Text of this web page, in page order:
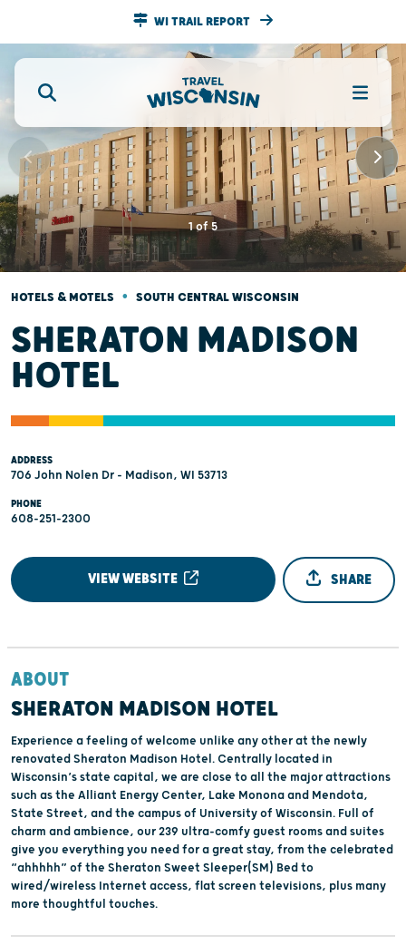
WI TRAIL REPORT
1of5
HOTELS & MOTELS • SOUTH CENTRAL WISCONSIN
SHERATON MADISON
HOTEL
ADDRESS
706 John Nolen Dr - Madison, WI 53713
PHONE
608-251-2300
VIEW WEBSITE SHARE
ABOUT
SHERATON MADISON HOTEL
Experience a feeling of welcome unlike any other at the newly
renovated Sheraton Madison Hotel. Centrally located in
Wisconsin’s state capital, we are close to all the major attractions
such as the Alliant Energy Center, Lake Monona and Mendota,
State Street, and the campus of University of Wisconsin. Full of
charm and ambience, our 239 ultra-comfy guest rooms and suites
give you everything you need for a great stay, from the celebrated
“ahhhhh” of the Sheraton Sweet Sleeper(SM) Bed to
wired/wireless Internet access, flat screen televisions, plus many
more thoughtful touches.